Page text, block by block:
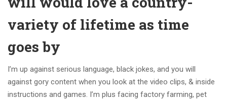
variety of lifetime as time
goes by
I’m up against serious language, black jokes, and you will
against gory content when you look at the video clips, & inside
instructions and games. I’m plus facing factory farming, pet